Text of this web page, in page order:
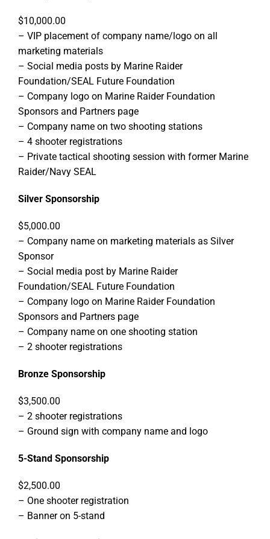
$10,000.00
– VIP placement of company name/logo on all
marketing materials
– Social media posts by Marine Raider
Foundation/SEAL Future Foundation
– Company logo on Marine Raider Foundation
Sponsors and Partners page
– Company name on two shooting stations
– 4 shooter registrations
– Private tactical shooting session with former Marine
Raider/Navy SEAL
Silver Sponsorship
$5,000.00
– Company name on marketing materials as Silver
Sponsor
– Social media post by Marine Raider
Foundation/SEAL Future Foundation
– Company logo on Marine Raider Foundation
Sponsors and Partners page
– Company name on one shooting station
– 2 shooter registrations
Bronze Sponsorship
$3,500.00
– 2 shooter registrations
– Ground sign with company name and logo
5-Stand Sponsorship
$2,500.00
– One shooter registration
– Banner on 5-stand